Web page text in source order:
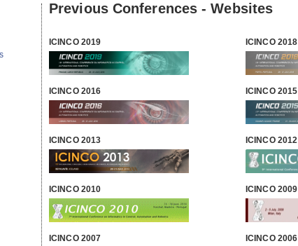
Previous Conferences - Websites
ICINCO 2019 ICINCO 2018
ICINCO 2016 ICINCO 2015
ICINCO 2013 ICINCO 2012
ICINCO 2010 ICINCO 2009
ICINCO 2007 ICINCO 2006